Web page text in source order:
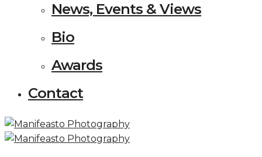
News, Events & Views
Bio
Awards
Contact